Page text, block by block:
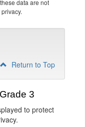
data are not
Return to Top
3
to protect